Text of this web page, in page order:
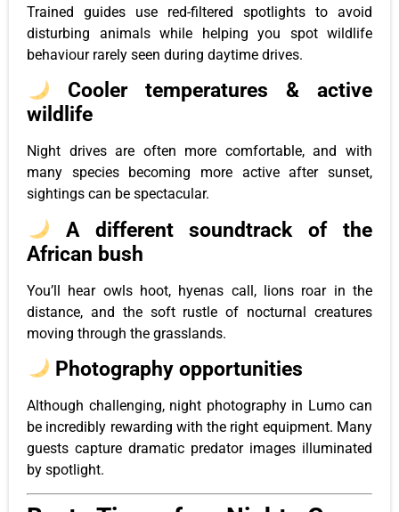
Trained guides use red-filtered spotlights to avoid
disturbing animals while helping you spot wildlife
behaviour rarely seen during daytime drives.
Cooler temperatures & active
wildlife
Night drives are often more comfortable, and with
many species becoming more active after sunset,
sightings can be spectacular.
A different soundtrack of the
African bush
You’ll hear owls hoot, hyenas call, lions roar in the
distance, and the soft rustle of nocturnal creatures
moving through the grasslands.
Photography opportunities
Although challenging, night photography in Lumo can
be incredibly rewarding with the right equipment. Many
guests capture dramatic predator images illuminated
by spotlight.